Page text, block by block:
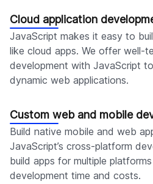
Cloud application
JavaScript makes it easy to
like cloud apps. We offer well-
development with JavaScript
dynamic web applications.
Custom web and mobile
Build native mobile and web
JavaScript’s cross-platform
build apps for multiple
development time and costs.